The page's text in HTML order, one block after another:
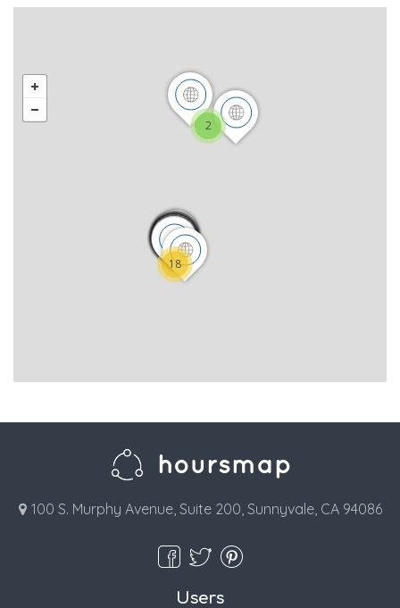
2
18
100 S. Murphy Avenue, Suite 200, Sunnyvale, CA 94086
Users